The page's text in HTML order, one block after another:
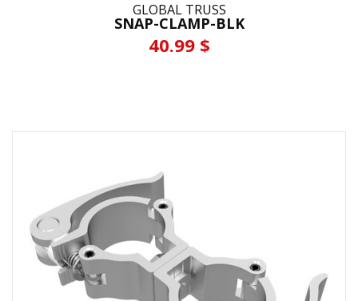
GLOBAL TRUSS
SNAP-CLAMP-BLK
40.99 $